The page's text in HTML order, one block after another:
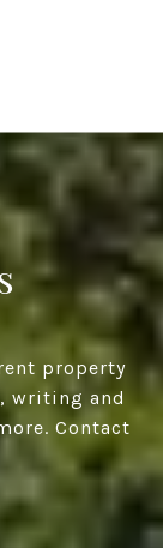
property
writing and
Contact